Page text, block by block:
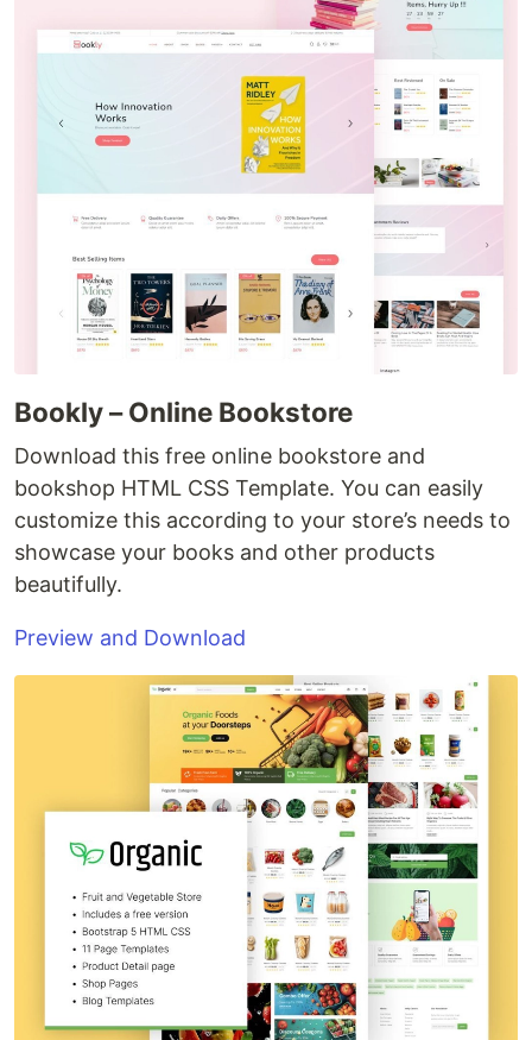
Bookly – Online Bookstore
Download this free online bookstore and
bookshop HTML CSS Template. You can easily
customize this according to your store’s needs to
showcase your books and other products
beautifully.
Preview and Download